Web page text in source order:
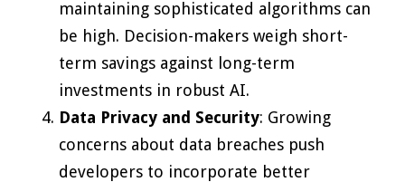
maintaining sophisticated algorithms can
be high. Decision-makers weigh short-
term savings against long-term
investments in robust AI.
Data Privacy and Security: Growing
concerns about data breaches push
developers to incorporate better